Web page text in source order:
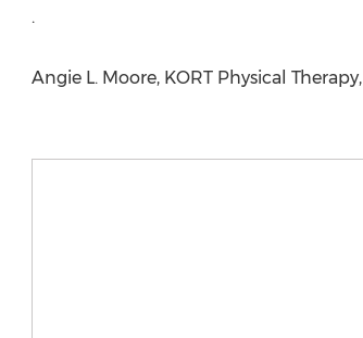
.
Angie L. Moore, KORT Physical